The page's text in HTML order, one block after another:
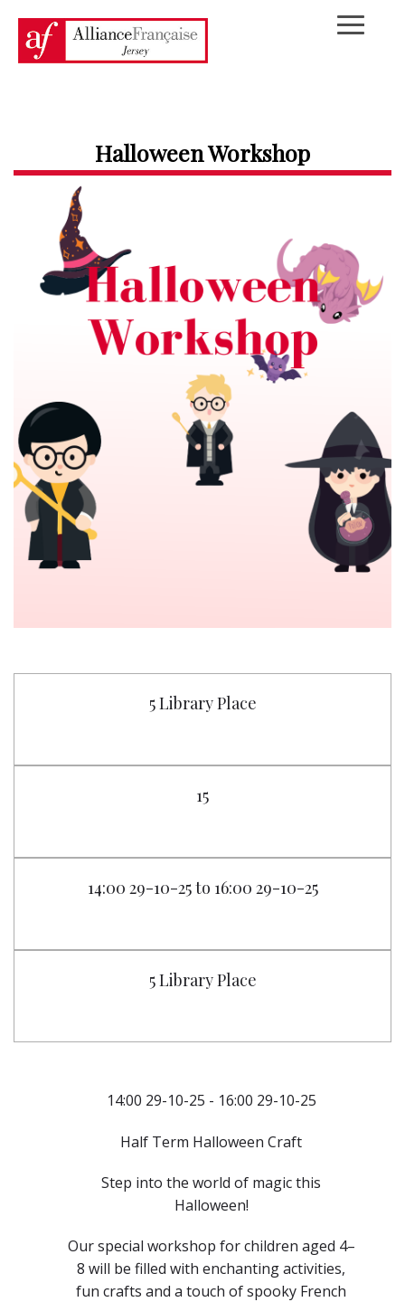
Halloween Workshop
5 Library Place
15
14:00 29-10-25 to 16:00 29-10-25
5 Library Place
14:00 29-10-25 - 16:00 29-10-25
Half Term Halloween Craft
Step into the world of magic this
Halloween!
Our special workshop for children aged 4–
8 will be filled with enchanting activities,
fun crafts and a touch of spooky French